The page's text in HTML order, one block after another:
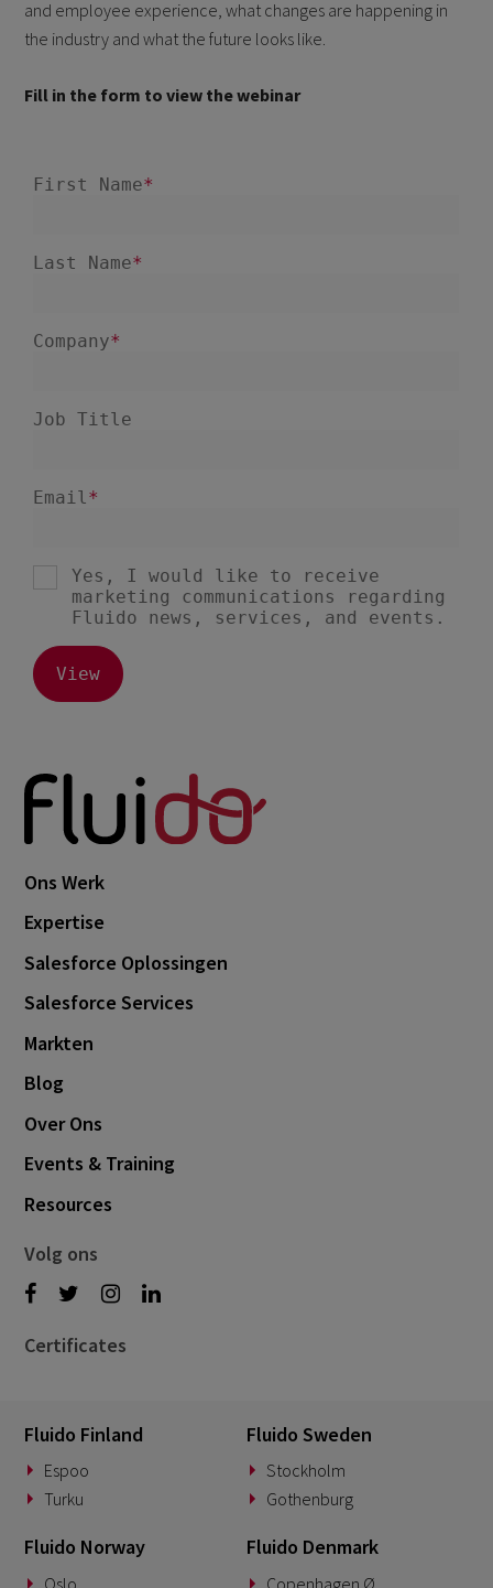
and employee experience, what changes are happening in
the industry and what the future looks like.
Fill in the form to view the webinar
Ons Werk
Expertise
Salesforce Oplossingen
Salesforce Services
Markten
Blog
Over Ons
Events & Training
Resources
Volg ons
Certificates
Fluido Finland
Espoo
Turku
Fluido Sweden
Stockholm
Gothenburg
Fluido Norway
Oslo
Fluido Denmark
Copenhagen Ø